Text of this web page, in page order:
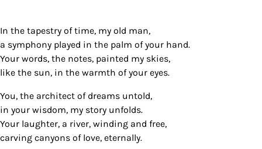
In the tapestry of time, my old man,
a symphony played in the palm of your hand.
Your words, the notes, painted my skies,
like the sun, in the warmth of your eyes.
You, the architect of dreams untold,
in your wisdom, my story unfolds.
Your laughter, a river, winding and free,
carving canyons of love, eternally.